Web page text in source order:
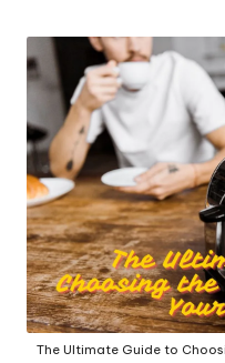
The Ultimate Guide to